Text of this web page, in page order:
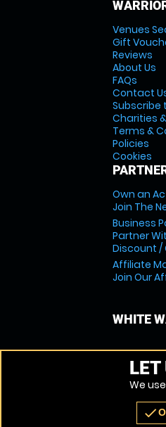
Venues
Gift
Reviews
About Us
FAQs
Contact
Subscribe
Charities
Terms &
Policies
Cookies
Own an
Join The
Business
Partner
Discount /
Affiliate
Join Our
WHITE
LET
We
check